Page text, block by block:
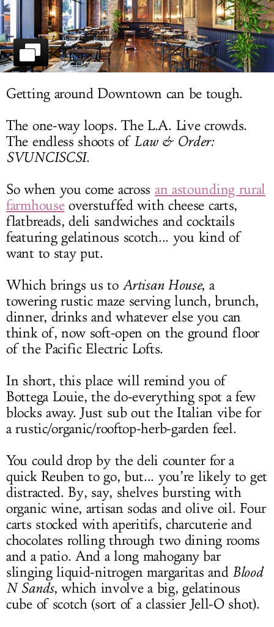
LOG IN
Getting around Downtown can be tough.
The one-way loops. The L.A. Live crowds.
The endless shoots of Law & Order:
SVUNCISCSI.
So when you come across an astounding rural
farmhouseoverstuffed with cheese carts,
flatbreads, deli sandwiches and cocktails
featuring gelatinous scotch... you kind of
want to stay put.
Which brings us to Artisan House, a
towering rustic maze serving lunch, brunch,
dinner, drinks and whatever else you can
think of, now soft-open on the ground floor
of the Pacific Electric Lofts.
In short, this place will remind you of
Bottega Louie, the do-everything spot a few
blocks away. Just sub out the Italian vibe for
a rustic/organic/rooftop-herb-garden feel.
You could drop by the deli counter for a
quick Reuben to go, but... you’re likely to get
distracted. By, say, shelves bursting with
organic wine, artisan sodas and olive oil. Four
carts stocked with aperitifs, charcuterie and
chocolates rolling through two dining rooms
and a patio. And a long mahogany bar
slinging liquid-nitrogen margaritas and Blood
N Sands, which involve a big, gelatinous
cube of scotch (sort of a classier Jell-O shot).